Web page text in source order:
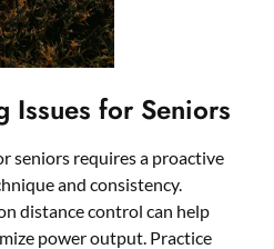
Issues for Seniors
seniors requires a proactive
and consistency.
distance control can help
power output. Practice